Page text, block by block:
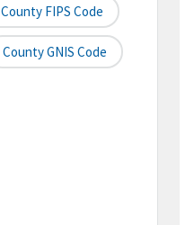
County FIPS Code
County GNIS Code